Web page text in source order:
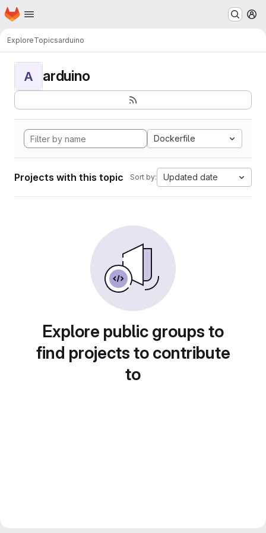
Skip to main content
Homepage
ExploreTopicsarduino
A arduino
Dockerfile
Projects with this topic Sort by: Updated date
Explore public groups to
find projects to contribute
to